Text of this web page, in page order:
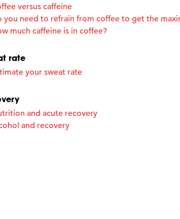
versus caffeine
you need to refrain from coffee to get the
much caffeine is in coffee?
rate
your sweat rate
and acute recovery
and recovery